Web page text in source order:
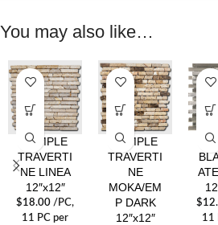
You may also like…
SYMPLE
TRAVERTI
NE LINEA
12″x12″
$18.00 /PC,
11 PC per
SYMPLE
TRAVERTI
NE
MOKA/EM
P DARK
12″x12″
$
11